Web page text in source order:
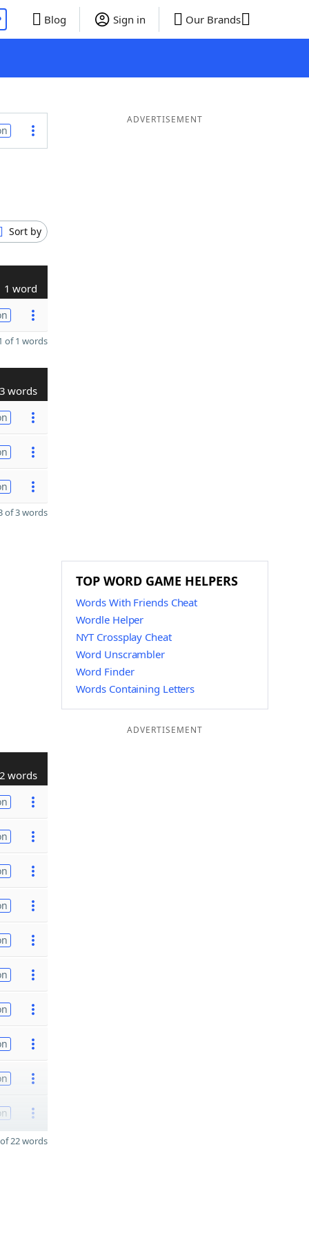
Blog Sign in Our Brands
Sort by
1 word
of 1 words
3 words
of 3 words
words
22 words
ADVERTISEMENT
TOP WORD GAME HELPERS
Words With Friends Cheat
Wordle Helper
NYT Crossplay Cheat
Word Unscrambler
Word Finder
Words Containing Letters
ADVERTISEMENT